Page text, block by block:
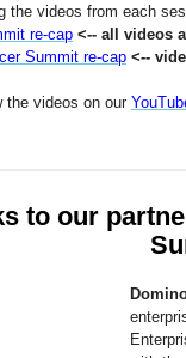
the videos from each
re-cap <-- all videos
Summit re-cap <--
the videos on our
to our